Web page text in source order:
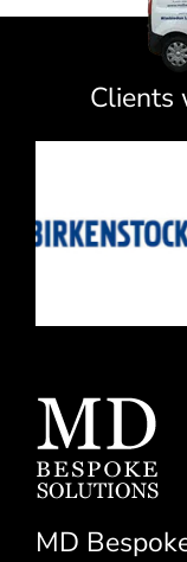
Clients
MD